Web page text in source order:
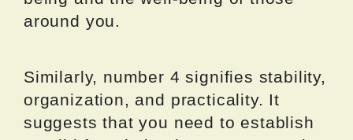
around you.
Similarly, number 4 signifies stability,
organization, and practicality. It
suggests that you need to establish